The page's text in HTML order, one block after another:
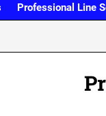
Professional Line